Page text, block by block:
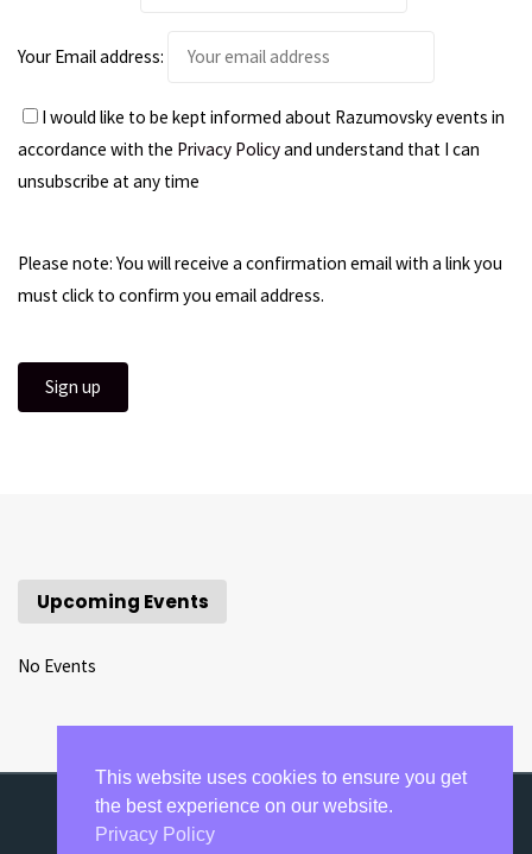
Your Email address:
I would like to be kept informed about Razumovsky events in
accordance with the Privacy Policyand understand that I can
unsubscribe at any time
Please note: You will receive a confirmation email with a link you
must click to confirm you email address.
Upcoming Events
No Events
©2020-2021 Razumovsky Academy Concerts.
This website uses cookies to ensure you get
the best experience on our website.
Privacy Policy